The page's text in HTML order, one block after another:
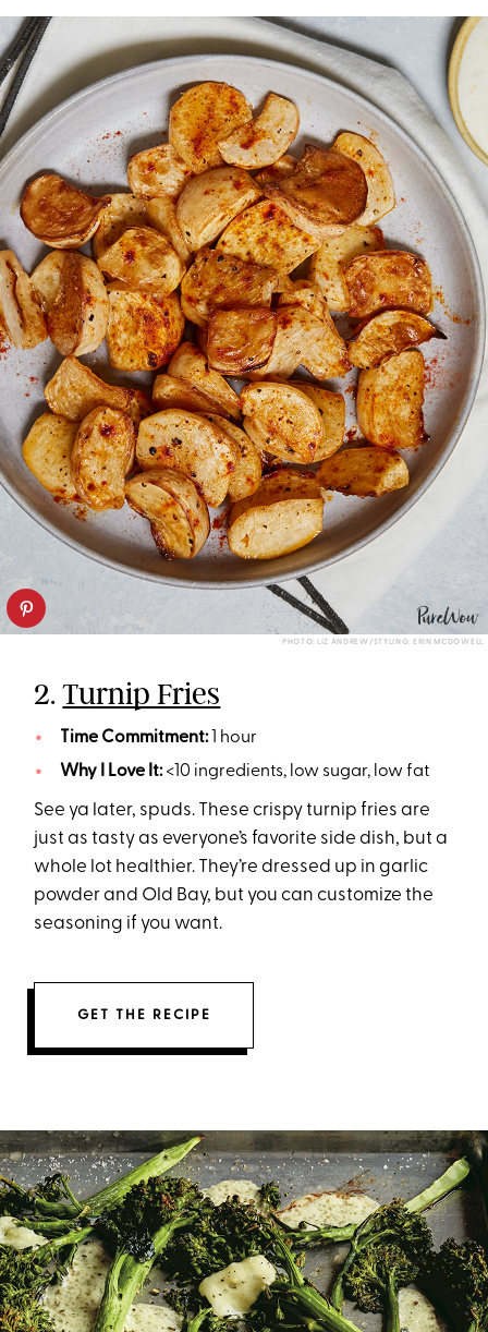
PHOTO: LIZ ANDREW/STYLING: ERIN MCDOWELL
2.Turnip Fries
Time Commitment:1 hour
Why I Love It:<10 ingredients, low sugar, low fat
See ya later, spuds. These crispy turnip fries are
just as tasty as everyone’s favorite side dish, but a
whole lot healthier. They’re dressed up in garlic
powder and Old Bay, but you can customize the
seasoning if you want.
GET THE RECIPE